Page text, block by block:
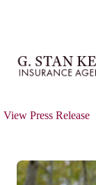
View Press Release